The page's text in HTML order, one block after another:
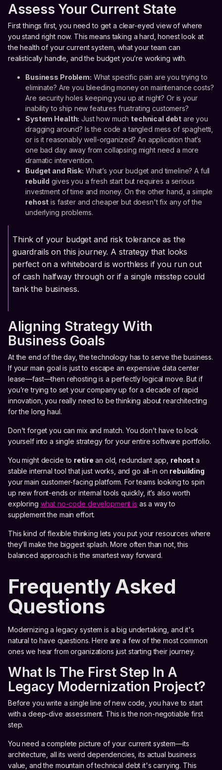
Assess Your Current State
First things first, you need to get a clear-eyed view of where
you stand right now. This means taking a hard, honest look at
the health of your current system, what your team can
realistically handle, and the budget you’re working with.
Business Problem: What specific pain are you trying to
eliminate? Are you bleeding money on maintenance costs?
Are security holes keeping you up at night? Or is your
inability to ship new features frustrating customers?
System Health: Just how much technical debt are you
dragging around? Is the code a tangled mess of spaghetti,
or is it reasonably well-organized? An application that’s
one bad day away from collapsing might need a more
dramatic intervention.
Budget and Risk: What’s your budget and timeline? A full
rebuild gives you a fresh start but requires a serious
investment of time and money. On the other hand, a simple
rehost is faster and cheaper but doesn't fix any of the
underlying problems.
Think of your budget and risk tolerance as the
guardrails on this journey. A strategy that looks
perfect on a whiteboard is worthless if you run out
of cash halfway through or if a single misstep could
tank the business.
Aligning Strategy With
Business Goals
At the end of the day, the technology has to serve the business.
If your main goal is just to escape an expensive data center
lease—fast—then rehosting is a perfectly logical move. But if
you’re trying to set your company up for a decade of rapid
innovation, you really need to be thinking about rearchitecting
for the long haul.
Don't forget you can mix and match. You don’t have to lock
yourself into a single strategy for your entire software portfolio.
You might decide to retire an old, redundant app, rehost a
stable internal tool that just works, and go all-in on rebuilding
your main customer-facing platform. For teams looking to spin
up new front-ends or internal tools quickly, it’s also worth
exploring what no-code development is as a way to
supplement the main effort.
This kind of flexible thinking lets you put your resources where
they’ll make the biggest splash. More often than not, this
balanced approach is the smartest way forward.
Frequently Asked
Questions
Modernizing a legacy system is a big undertaking, and it's
natural to have questions. Here are a few of the most common
ones we hear from organizations just starting their journey.
What Is The First Step In A
Legacy Modernization Project?
Before you write a single line of new code, you have to start
with a deep-dive assessment. This is the non-negotiable first
step.
You need a complete picture of your current system—its
architecture, all its weird dependencies, its actual business
value, and the mountain of technical debt it's carrying. This